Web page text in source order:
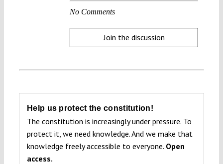
No Comments
Join the discussion
Help us protect the constitution!
The constitution is increasingly under pressure. To
protect it, we need knowledge. And we make that
knowledge freely accessible to everyone. Open
access.